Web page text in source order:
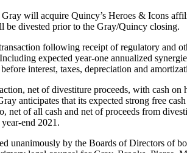
Gray will acquire Quincy’s Heroes & Icons
be divested prior to the Gray/Quincy closing.
following receipt of regulatory and
expected year-one annualized
interest, taxes, depreciation and
net of divestiture proceeds, with cash
anticipates that its expected strong free
net of all cash and net of proceeds from
end 2021.
unanimously by the Boards of Directors of